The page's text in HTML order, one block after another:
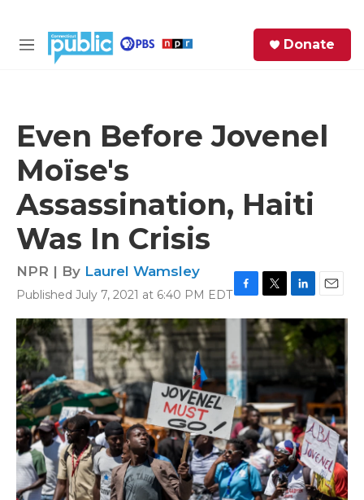
M
Donate
Even Before Jovenel
Moïse's
Assassination, Haiti
Was In Crisis
NPR | By Laurel Wamsley
Published July 7, 2021 at 6:40 PM EDT
a
b
o
o
k
w
i
t
e
r
i
n
k
e
d
I
n
m